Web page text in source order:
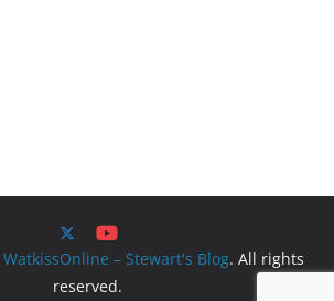
WatkissOnline – Stewart's Blog. All rights
reserved.